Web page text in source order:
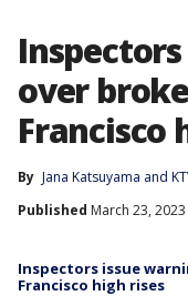
over
Francisco
By Jana Katsuyama and
Published March 23,
Inspectors issue
Francisco high rises